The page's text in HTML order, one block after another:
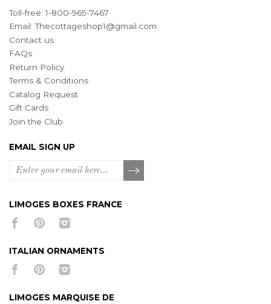
Toll-free: 1-800-965-7467
Email:Thecottageshop1@gmail.com
Contact us
FAQs
Return Policy
Terms & Conditions
Catalog Request
Gift Cards
Join the Club
EMAIL SIGN UP
LIMOGES BOXES FRANCE
ITALIAN ORNAMENTS
LIMOGES MARQUISE DE